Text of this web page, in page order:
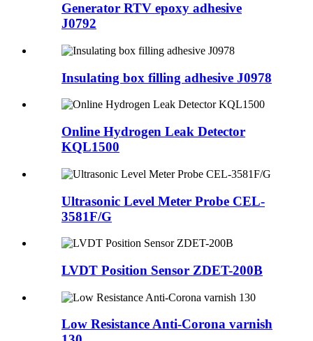
Generator RTV epoxy adhesive
J0792
Insulating box filling adhesive J0978
Online Hydrogen Leak Detector
KQL1500
Ultrasonic Level Meter Probe CEL-
3581F/G
LVDT Position Sensor ZDET-200B
Low Resistance Anti-Corona varnish